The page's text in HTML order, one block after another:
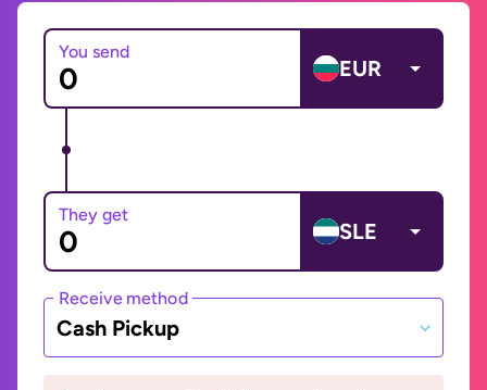
You send
EUR
They get
SLE
Receive method
Cash Pickup